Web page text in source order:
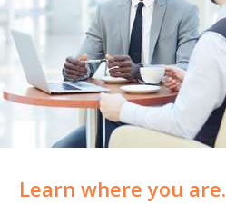
Learn where you are.